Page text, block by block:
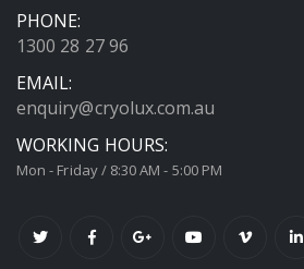
PHONE:
1300 28 27 96
EMAIL:
enquiry@cryolux.com.au
WORKING HOURS:
Mon - Friday / 8:30 AM - 5:00 PM